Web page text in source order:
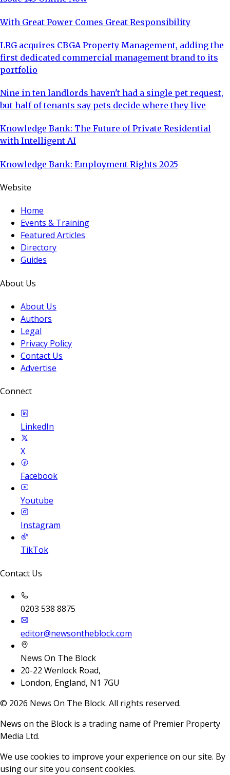
With Great Power Comes Great Responsibility
LRG acquires CBGA Property Management, adding the
first dedicated commercial management brand to its
portfolio
Nine in ten landlords haven't had a single pet request,
but half of tenants say pets decide where they live
Knowledge Bank: The Future of Private Residential
with Intelligent AI
Knowledge Bank: Employment Rights 2025
Website
Home
Events & Training
Featured Articles
Directory
Guides
About Us
About Us
Authors
Legal
Privacy Policy
Contact Us
Advertise
Connect
LinkedIn
X
Facebook
Youtube
Instagram
TikTok
Contact Us
0203 538 8875
editor@newsontheblock.com
News On The Block
20-22 Wenlock Road,
London, England, N1 7GU
© 2026 News On The Block. All rights reserved.
News on the Block is a trading name of Premier Property
Media Ltd.
We use cookies to improve your experience on our site. By
using our site you consent cookies.